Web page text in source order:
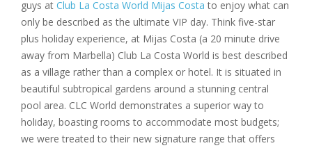
guys at Club La Costa World Mijas Costa to enjoy what can
only be described as the ultimate VIP day. Think five-star
plus holiday experience, at Mijas Costa (a 20 minute drive
away from Marbella) Club La Costa World is best described
as a village rather than a complex or hotel. It is situated in
beautiful subtropical gardens around a stunning central
pool area. CLC World demonstrates a superior way to
holiday, boasting rooms to accommodate most budgets;
we were treated to their new signature range that offers